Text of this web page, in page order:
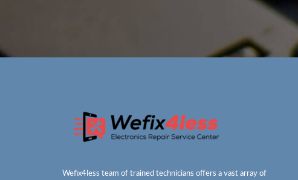
Wefix4less team of trained technicians offers a vast array of